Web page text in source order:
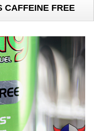
CAFFEINE FREE